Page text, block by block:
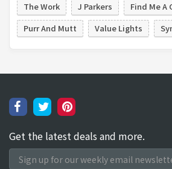
The Work
J Parkers Find Me A
Purr And Mutt
Value Lights
Get the latest deals and more.